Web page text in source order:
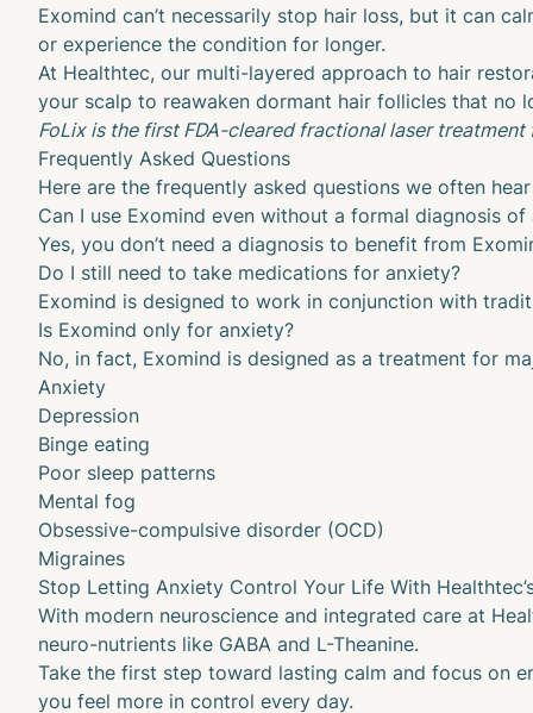
Exomind can’t necessarily stop hair loss, but it can
or experience the condition for longer.
At Healthtec, our multi-layered approach to hair
your scalp to reawaken dormant hair follicles that no
FoLix is the first FDA-cleared fractional laser treatment
Frequently Asked Questions
Here are the frequently asked questions we often
Can I use Exomind even without a formal diagnosis of
Yes, you don’t need a diagnosis to benefit from
Do I still need to take medications for anxiety?
Exomind is designed to work in conjunction with
Is Exomind only for anxiety?
No, in fact, Exomind is designed as a treatment for
Anxiety
Depression
Binge eating
Poor sleep patterns
Mental fog
Obsessive-compulsive disorder (OCD)
Migraines
Stop Letting Anxiety Control Your Life With
With modern neuroscience and integrated care at
neuro-nutrients like GABA and L-Theanine.
Take the first step toward lasting calm and focus on
you feel more in control every day.